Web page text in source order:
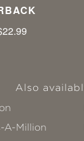
Also
A-Million